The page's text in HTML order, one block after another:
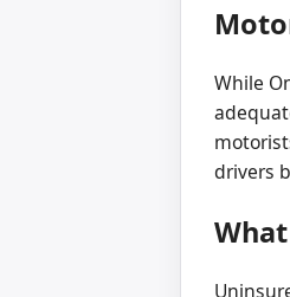
While
drivers